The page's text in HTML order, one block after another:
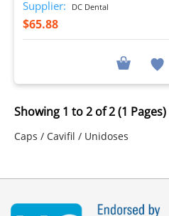
Caps / Cavifil / Unidoses
Supplier: DC Dental
$65.88
Showing 1 to 2 of 2 (1 Pages)